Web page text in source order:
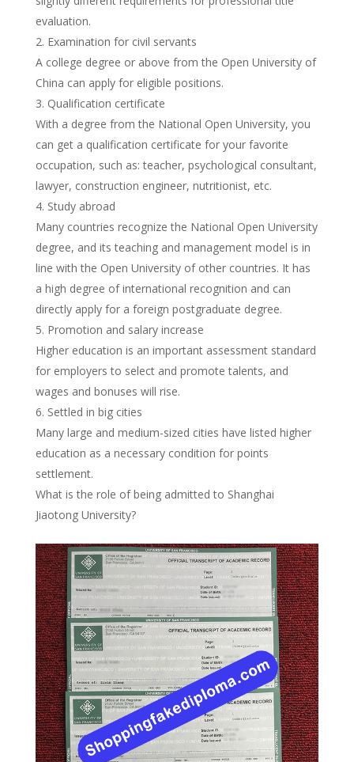
evaluation.
Examination for civil servants
A college degree or above from the Open University of
China can apply for eligible positions.
Qualification certificate
With a degree from the National Open University, you
can get a qualification certificate for your favorite
occupation, such as: teacher, psychological consultant,
lawyer, construction engineer, nutritionist, etc.
Study abroad
Many countries recognize the National Open University
degree, and its teaching and management model is in
line with the Open University of other countries. It has
a high degree of international recognition and can
directly apply for a foreign postgraduate degree.
Promotion and salary increase
Higher education is an important assessment standard
for employers to select and promote talents, and
wages and bonuses will rise.
Settled in big cities
Many large and medium-sized cities have listed higher
education as a necessary condition for points
settlement.
What is the role of being admitted to Shanghai
Jiaotong University?